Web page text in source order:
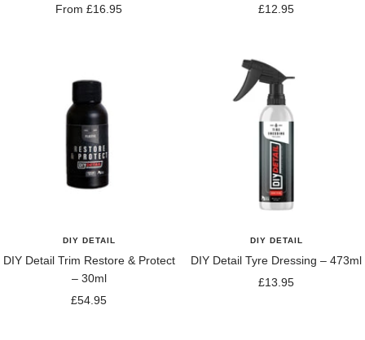
Sale
From £16.95
Sale
£12.95
DIY DETAIL
DIY Detail Trim Restore & Protect
– 30ml
Sale
£54.95
DIY DETAIL
DIY Detail Tyre Dressing – 473ml
Sale
£13.95